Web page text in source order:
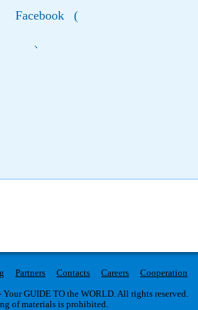
Facebook (
)
Partners Contacts Careers
Cooperation
GUIDE TO the WORLD. All rights reserved.
of materials is prohibited.